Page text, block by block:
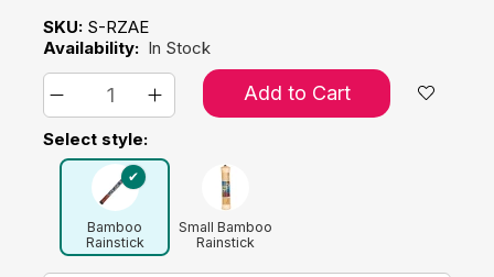
SKU: S-RZAE
Availability: In Stock
Add to Cart
Select style:
Bamboo
Rainstick
Small Bamboo
Rainstick